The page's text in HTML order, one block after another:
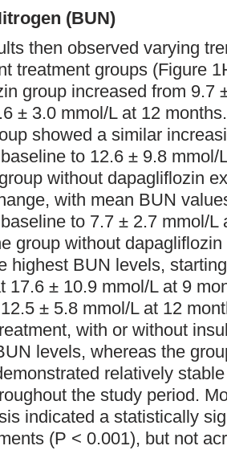
(BUN)
then observed varying
treatment groups (Figure
group increased from 9.7
± 3.0 mmol/L at 12
showed a similar
to 12.6 ± 9.8 mmol/
without dapagliflozin
with mean BUN
to 7.7 ± 2.7 mmol/L
group without
highest BUN levels,
17.6 ± 10.9 mmol/L at 9
± 5.8 mmol/L at 12
with or without
levels, whereas the
relatively
the study period.
indicated a statistically
(P < 0.001), but not